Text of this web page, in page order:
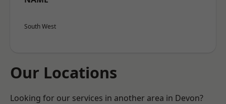
South West
Our Locations
Looking for our services in another area in Devon?